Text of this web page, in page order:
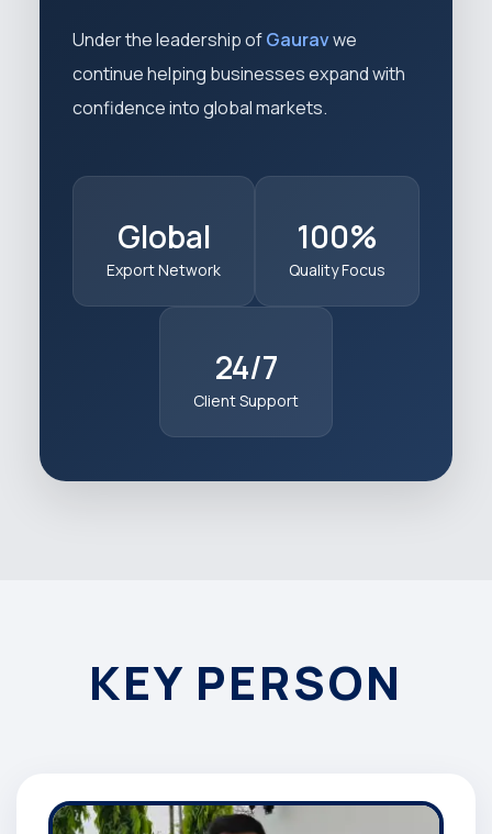
Under the leadership ofGauravwe
continue helping businesses expand with
confidence into global markets.
Global
Export Network
100%
Quality Focus
24/7
Client Support
KEY PERSON